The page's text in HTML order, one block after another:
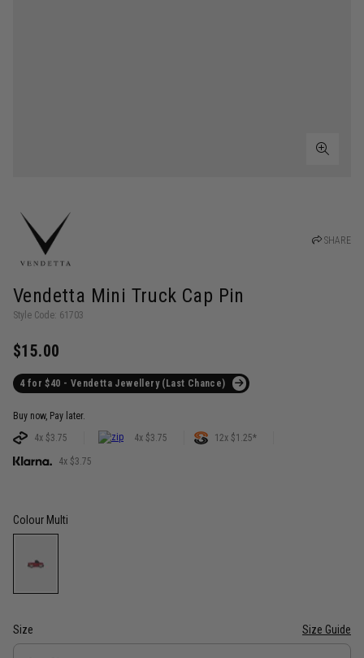
SHARE
Vendetta Mini Truck Cap Pin
Style Code: 61703
$15.00
4 for $40 - Vendetta Jewellery (Last Chance)
Buy now, Pay later.
4x $3.75
4x $3.75 12x $1.25*
4x $3.75
Colour Multi
Size Size Guide